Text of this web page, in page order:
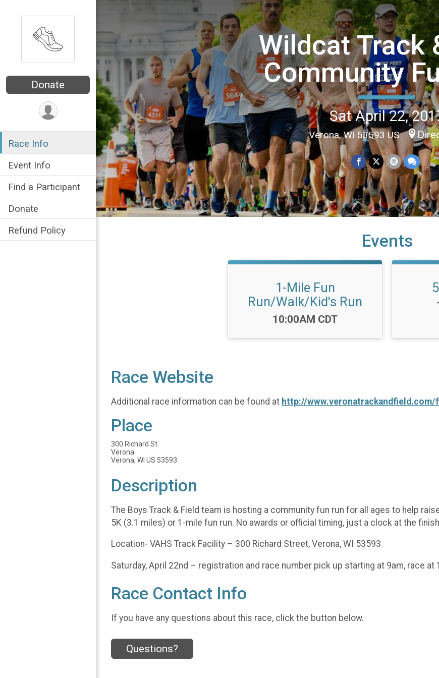
Donate
Race Info
Event Info
Find a Participant
Donate
Refund Policy
Wildcat Track
Community
Sat April 22,
Verona, WI 53593 US
Events
1-Mile Fun
Run/Walk/Kid's Run
Time:
10:00AM CDT
Race Website
Additional race information can be found at http://www.veronatrackandfield.com/
Place
300 Richard St.
Verona
Verona, WI US 53593
Description
The Boys Track & Field team is hosting a community fun run for all ages to help
5K (3.1 miles) or 1-mile fun run. No awards or official timing, just a clock at the
Location- VAHS Track Facility – 300 Richard Street, Verona, WI 53593
Saturday, April 22nd – registration and race number pick up starting at 9am, race at
Race Contact Info
If you have any questions about this race, click the button below.
Questions?